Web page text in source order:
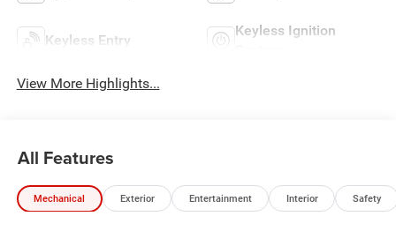
Keyless Entry
Keyless Ignition
View More Highlights...
All Features
Mechanical Exterior Entertainment Interior Safety